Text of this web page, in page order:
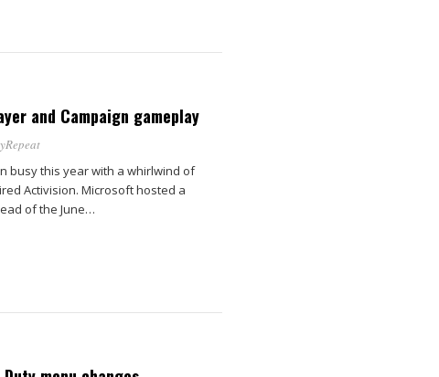
and Campaign gameplay
busy this year with a whirlwind of
Activision. Microsoft hosted a
of the June…